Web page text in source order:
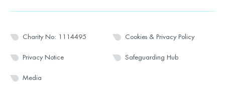
Charity No: 1114495 Cookies & Privacy Policy
Privacy Notice Safeguarding Hub
Media